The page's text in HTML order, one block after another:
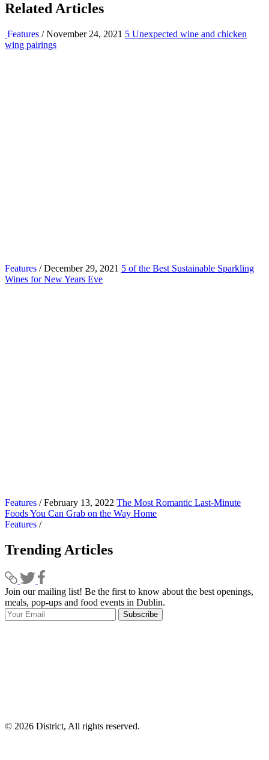
Related Articles
Features / November 24, 2021 5 Unexpected wine and chicken
wing pairings
Features / December 29, 2021 5 of the Best Sustainable Sparkling
Wines for New Years Eve
Features / February 13, 2022 The Most Romantic Last-Minute
Foods You Can Grab on the Way Home
Features /
Trending Articles
Join our mailing list! Be the first to know about the best openings,
meals, pop-ups and food events in Dublin.
Subscribe
© 2026 District, All rights reserved.